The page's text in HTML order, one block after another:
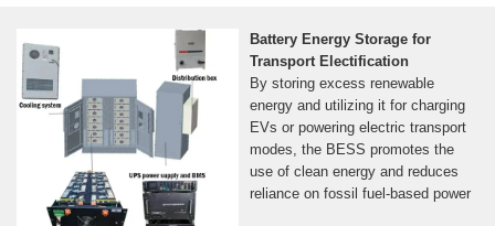
Battery Energy Storage for
Transport Electification
By storing excess renewable
energy and utilizing it for charging
EVs or powering electric transport
modes, the BESS promotes the
use of clean energy and reduces
reliance on fossil fuel-based power